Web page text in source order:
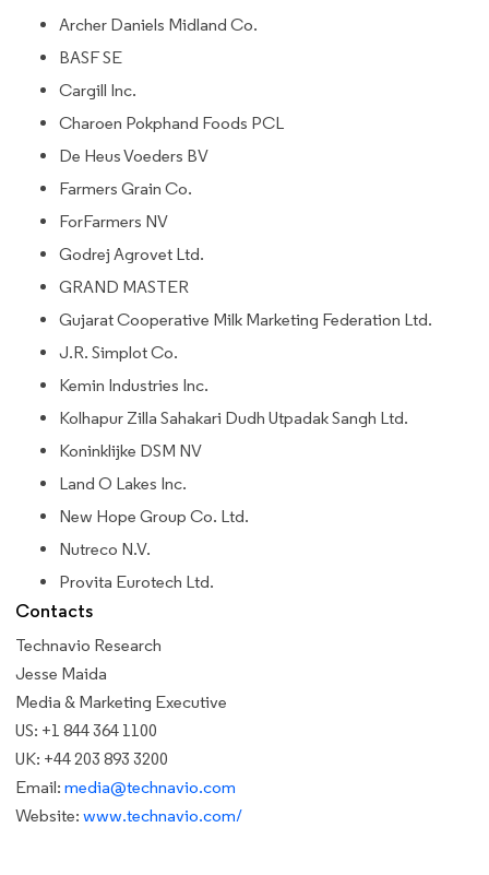
Archer Daniels Midland Co.
BASF SE
Cargill Inc.
Charoen Pokphand Foods PCL
De Heus Voeders BV
Farmers Grain Co.
ForFarmers NV
Godrej Agrovet Ltd.
GRAND MASTER
Gujarat Cooperative Milk Marketing Federation Ltd.
J.R. Simplot Co.
Kemin Industries Inc.
Kolhapur Zilla Sahakari Dudh Utpadak Sangh Ltd.
Koninklijke DSM NV
Land O Lakes Inc.
New Hope Group Co. Ltd.
Nutreco N.V.
Provita Eurotech Ltd.
Contacts
Technavio Research
Jesse Maida
Media & Marketing Executive
US: +1 844 364 1100
UK: +44 203 893 3200
Email: media@technavio.com
Website: www.technavio.com/